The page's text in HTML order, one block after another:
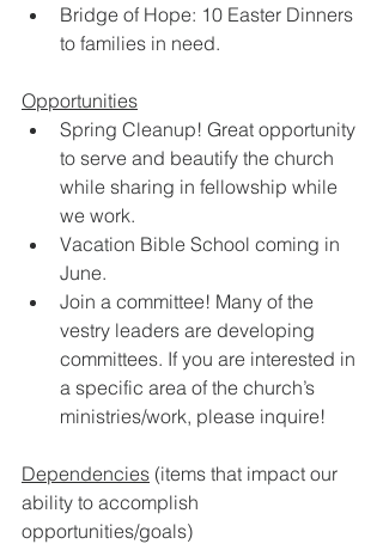
Bridge of Hope: 10 Easter Dinners
to families in need.
Opportunities
Spring Cleanup! Great opportunity
to serve and beautify the church
while sharing in fellowship while
we work.
Vacation Bible School coming in
June.
Join a committee! Many of the
vestry leaders are developing
committees. If you are interested in
a specific area of the church’s
ministries/work, please inquire!
Dependencies (items that impact our
ability to accomplish
opportunities/goals)